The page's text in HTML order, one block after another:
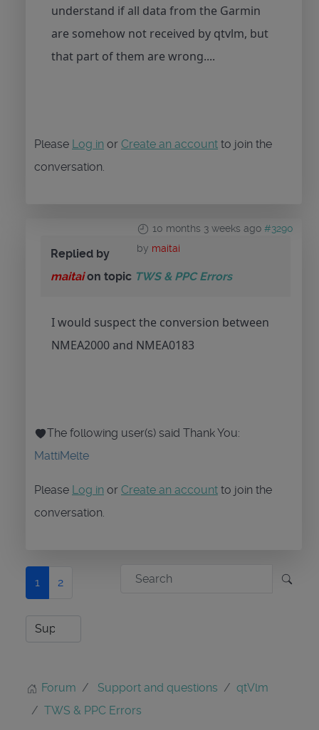
understand if all data from the Garmin
are somehow not received by qtvlm, but
that part of them are wrong....
Please Log in or Create an account to join the
conversation.
10 months 3 weeks ago #3290
by maitai
Replied by
maitaion topic TWS & PPC Errors
I would suspect the conversion between
NMEA2000 and NMEA0183
The following user(s) said Thank You:
MattiMelte
Please Log in or Create an account to join the
conversation.
1 2
Forum Support and questions
qtVlm
TWS & PPC Errors